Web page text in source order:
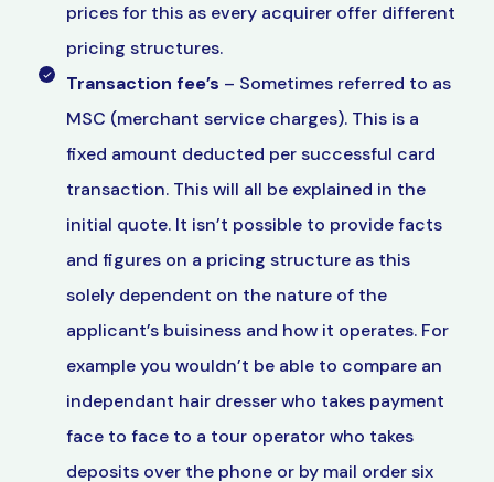
prices for this as every acquirer offer different
pricing structures.
Transaction fee’s – Sometimes referred to as
MSC (merchant service charges). This is a
fixed amount deducted per successful card
transaction. This will all be explained in the
initial quote. It isn’t possible to provide facts
and figures on a pricing structure as this
solely dependent on the nature of the
applicant’s buisiness and how it operates. For
example you wouldn’t be able to compare an
independant hair dresser who takes payment
face to face to a tour operator who takes
deposits over the phone or by mail order six